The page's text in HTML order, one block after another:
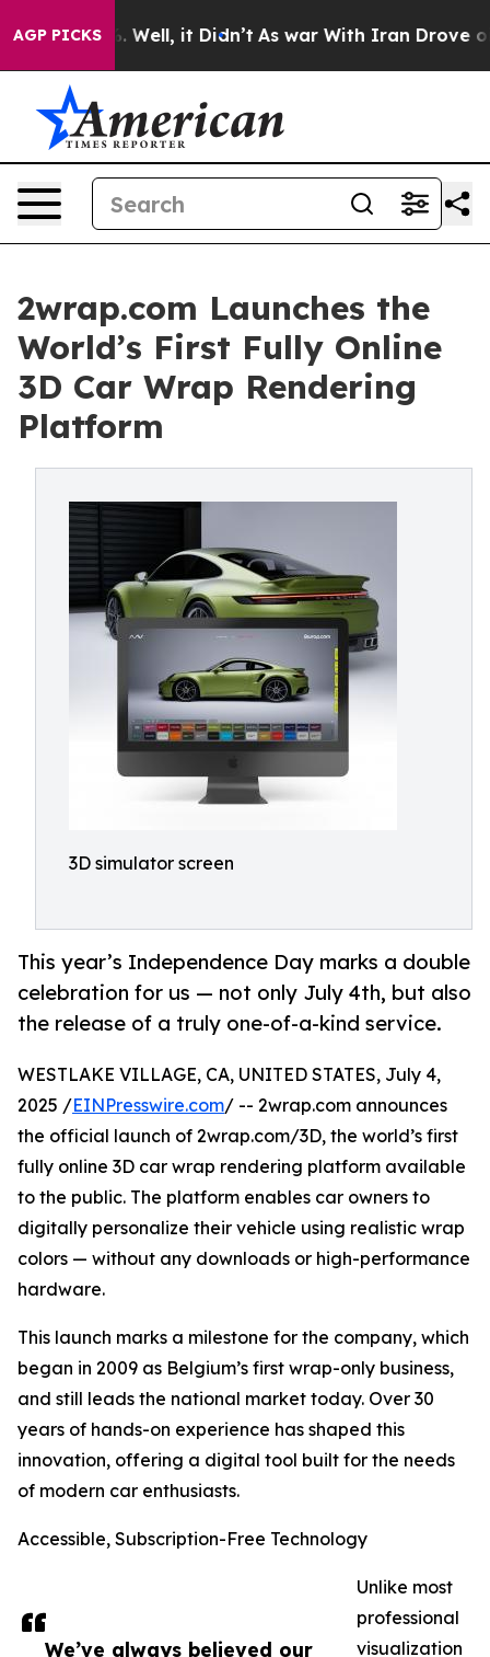
AGP PICKS
40%. Well, it Didn’t As war With Iran Drove oil
2wrap.com Launches the
World’s First Fully Online
3D Car Wrap Rendering
Platform
3D simulator screen
This year’s Independence Day marks a double
celebration for us — not only July 4th, but also
the release of a truly one-of-a-kind service.
We’ve always believed our
WESTLAKE VILLAGE, CA, UNITED STATES, July 4,
2025 /EINPresswire.com/ -- 2wrap.com announces
the official launch of 2wrap.com/3D, the world’s first
fully online 3D car wrap rendering platform available
to the public. The platform enables car owners to
digitally personalize their vehicle using realistic wrap
colors — without any downloads or high-performance
hardware.
This launch marks a milestone for the company, which
began in 2009 as Belgium’s first wrap-only business,
and still leads the national market today. Over 30
years of hands-on experience has shaped this
innovation, offering a digital tool built for the needs
of modern car enthusiasts.
Accessible, Subscription-Free Technology
Unlike most
professional
visualization